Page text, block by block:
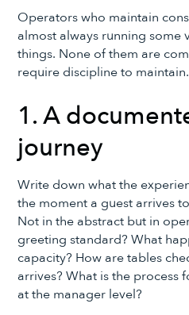
Operators who maintain
almost always running some
things. None of them are
require discipline to maintain.
1. A
journey
Write down what the
the moment a guest arrives
Not in the abstract but in
greeting standard? What
capacity? How are tables
arrives? What is the process
at the manager level?